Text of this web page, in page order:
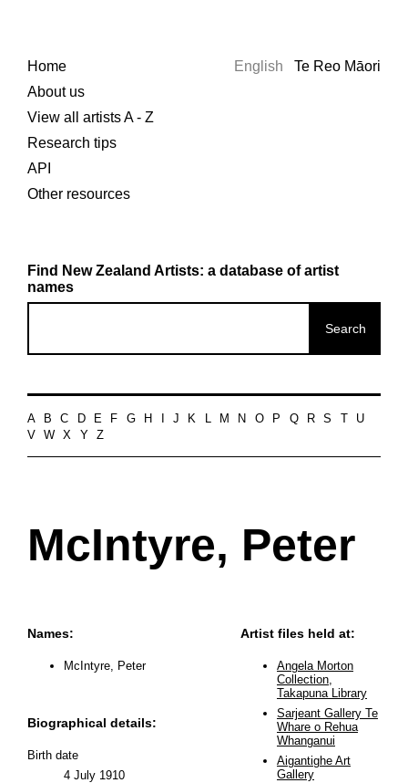
Home
About us
View all artists A - Z
Research tips
API
Other resources
English Te Reo Māori
Find New Zealand Artists: a database of artist
names
A B C D E F G H J K L M N O P Q R S
U
V
W X Y Z
McIntyre, Peter
Names:
McIntyre, Peter
Biographical details:
Birth date
4 July 1910
Artist files held at:
Angela Morton
Collection,
Takapuna Library
Sarjeant Gallery Te
Whare o Rehua
Whanganui
Aigantighe Art
Gallery